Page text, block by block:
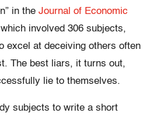
in the Journal of Economic
involved 306 subjects,
excel at deceiving others often
The best liars, it turns out,
lie to themselves.
subjects to write a short